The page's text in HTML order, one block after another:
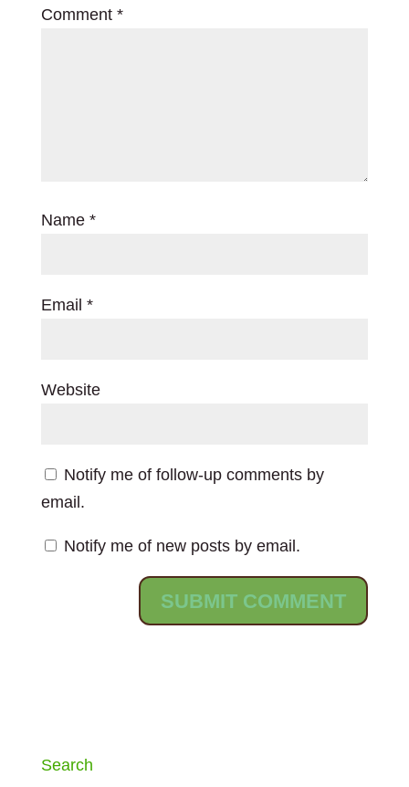
Comment *
Name *
Email *
Website
Notify me of follow-up comments by
email.
Notify me of new posts by email.
Search